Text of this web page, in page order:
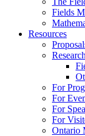
Fields
Resources
For
For
For
For
Ontario